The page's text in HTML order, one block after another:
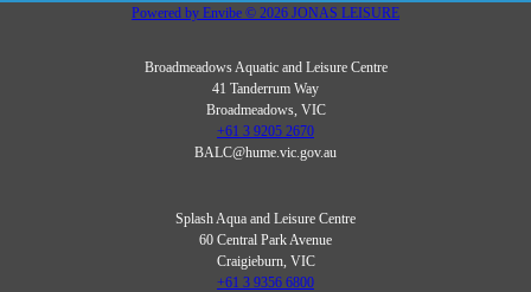
Powered by Envibe © 2026 JONAS LEISURE
Broadmeadows Aquatic and Leisure Centre
41 Tanderrum Way
Broadmeadows, VIC
+61 3 9205 2670
BALC@hume.vic.gov.au
Splash Aqua and Leisure Centre
60 Central Park Avenue
Craigieburn, VIC
+61 3 9356 6800